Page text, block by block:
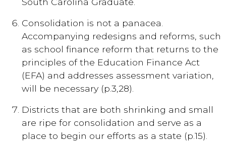
Consolidation is not a panacea.
Accompanying redesigns and reforms, such
as school finance reform that returns to the
principles of the Education Finance Act
(EFA) and addresses assessment variation,
will be necessary (p.3,28).
Districts that are both shrinking and small
are ripe for consolidation and serve as a
place to begin our efforts as a state (p.15).